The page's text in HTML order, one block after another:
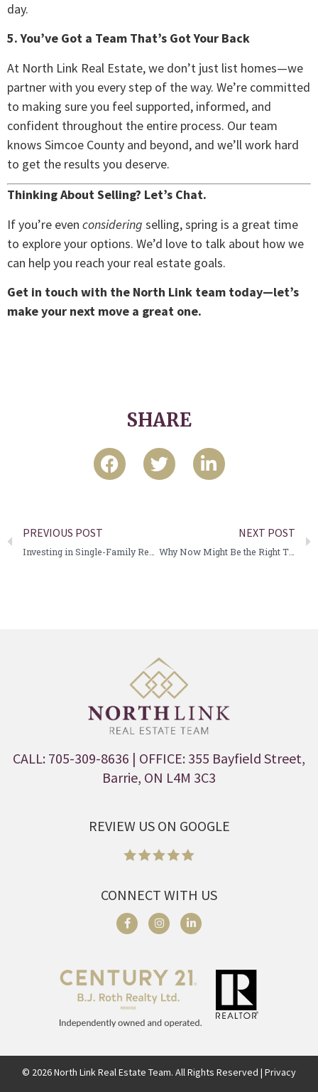
day.
5. You’ve Got a Team That’s Got Your Back
At North Link Real Estate, we don’t just list homes—we
partner with you every step of the way. We’re committed
to making sure you feel supported, informed, and
confident throughout the entire process. Our team
knows Simcoe County and beyond, and we’ll work hard
to get the results you deserve.
Thinking About Selling? Let’s Chat.
If you’re even considering selling, spring is a great time
to explore your options. We’d love to talk about how we
can help you reach your real estate goals.
Get in touch with the North Link team today—let’s
make your next move a great one.
SHARE
PREVIOUS POST NEXT POST
CALL: 705-309-8636 | OFFICE: 355 Bayfield Street,
Barrie, ON L4M 3C3
REVIEW US ON GOOGLE
CONNECT WITH US
© 2026North Link Real Estate Team. All Rights Reserved | Privacy